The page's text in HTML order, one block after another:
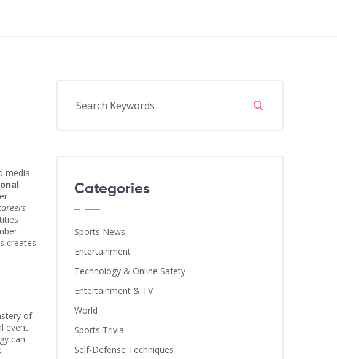
media
creates
of
event.
can
Categories
Sports News
Entertainment
Technology & Online Safety
Entertainment & TV
World
Sports Trivia
Self-Defense Techniques